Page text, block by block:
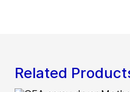
Related